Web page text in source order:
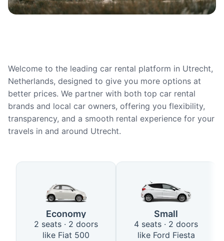
Welcome to the leading car rental platform in Utrecht,
Netherlands, designed to give you more options at
better prices. We partner with both top car rental
brands and local car owners, offering you flexibility,
transparency, and a smooth rental experience for your
travels in and around Utrecht.
Available Car Types in Utrecht
Economy
2 seats · 2 doors
like Fiat 500
Small
4 seats · 2 doors
like Ford Fiesta